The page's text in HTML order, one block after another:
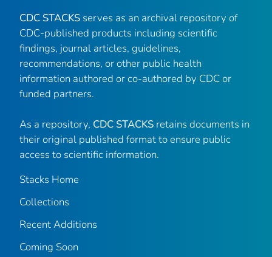
CDC STACKS serves as an archival repository of
CDC-published products including scientific
findings, journal articles, guidelines,
recommendations, or other public health
information authored or co-authored by CDC or
funded partners.
As a repository, CDC STACKS retains documents in
their original published format to ensure public
access to scientific information.
Stacks Home
Collections
Recent Additions
Coming Soon